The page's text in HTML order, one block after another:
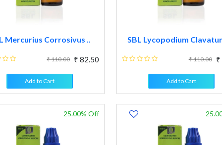
Mercurius Corrosivus ..
₹ 110.00 ₹ 82.50
Add to Cart
SBL Lycopodium
₹ 110.00
Add to Cart
25.00% Off